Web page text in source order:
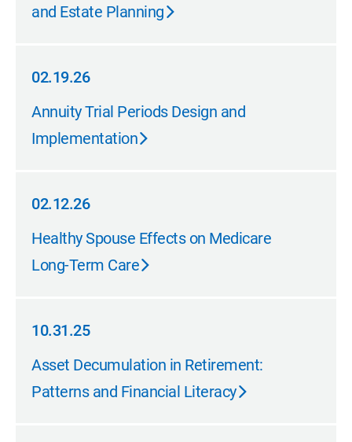
and Estate Planning
02.19.26
02.19.26
Annuity Trial Periods Design and
Implementation
02.12.26
02.12.26
Healthy Spouse Effects on Medicare
Long-Term Care
10.31.25
10.31.25
Asset Decumulation in Retirement:
Patterns and Financial Literacy